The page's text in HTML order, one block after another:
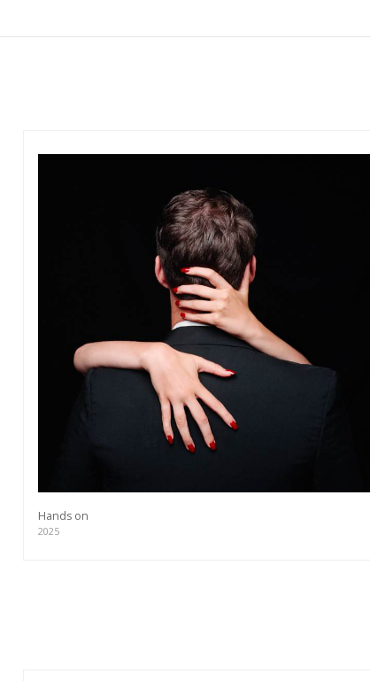
Hands on
2025
Get connected
As a member of the »IMMAGIS MAILING LIST« you will
recieve first invitations and info of exclusive previews,
opening receptions, current exhibitions, new artists, special
editions and a lot more.